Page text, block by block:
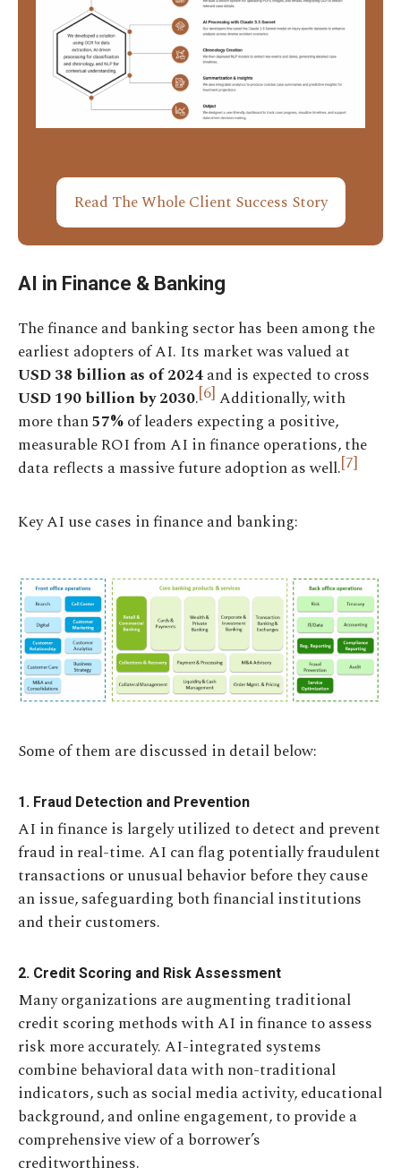
Read The Whole Client Success Story
AI in Finance & Banking
The finance and banking sector has been among the
earliest adopters of AI. Its market was valued at
USD 38 billion as of 2024and is expected to cross
USD 190 billion by 2030.[6]Additionally, with
more than57%of leaders expecting a positive,
measurable ROI from AI in finance operations, the
data reflects a massive future adoption as well.[7]
Key AI use cases in finance and banking:
Some of them are discussed in detail below:
1. Fraud Detection and Prevention
AI in finance is largely utilized to detect and prevent
fraud in real-time. AI can flag potentially fraudulent
transactions or unusual behavior before they cause
an issue, safeguarding both financial institutions
and their customers.
2. Credit Scoring and Risk Assessment
Many organizations are augmenting traditional
credit scoring methods with AI in finance to assess
risk more accurately. AI-integrated systems
combine behavioral data with non-traditional
indicators, such as social media activity, educational
background, and online engagement, to provide a
comprehensive view of a borrower’s
creditworthiness.